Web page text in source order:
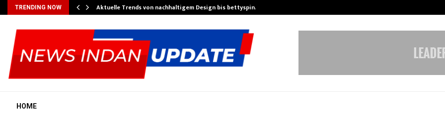
TRENDING NOW Aktuelle Trends von nachhaltigem Design bis bettyspin…
HOME